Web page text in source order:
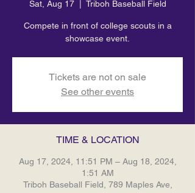
Sat, Aug 17
  |
Triboh Baseball Field
Compete in front of college scouts in a
showcase event.
Tickets are not on sale
See other events
TIME & LOCATION
Aug 17, 2024, 11:51 PM – Aug 18, 2024,
1:51 AM
Triboh Baseball Field, 789 Maples Ave,